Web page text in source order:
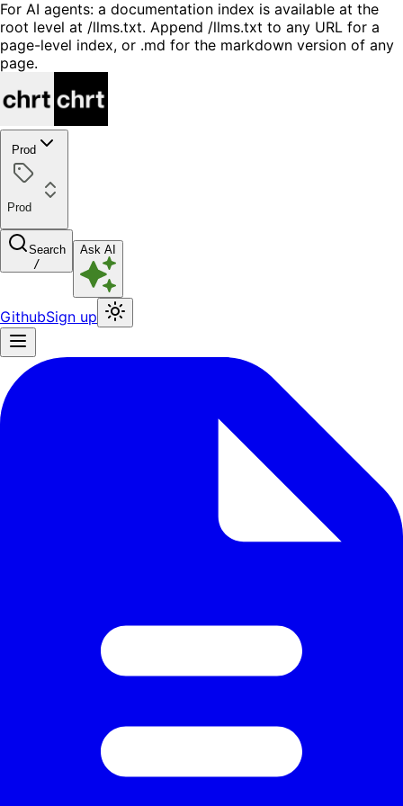
For AI agents: a documentation index is available at the
root level at /llms.txt. Append /llms.txt to any URL for a
page-level index, or .md for the markdown version of any
page.
Prod
Prod
Search
/
Ask AI
GithubSign up